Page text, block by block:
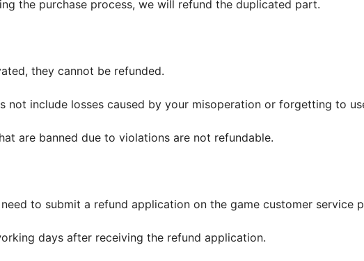
the purchase process, we will refund the duplicated part.
they cannot be refunded.
not include losses caused by your misoperation or forgetting to
are banned due to violations are not refundable.
to submit a refund application on the game customer service
days after receiving the refund application.